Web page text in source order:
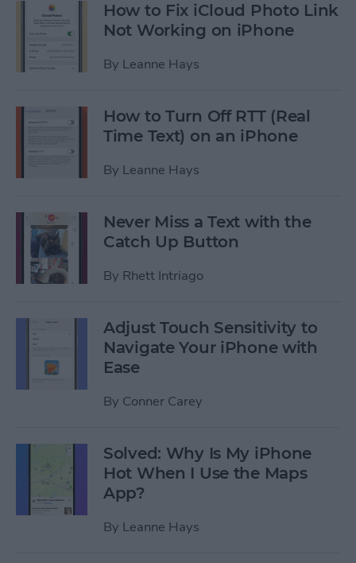
How to Fix iCloud Photo Link
Not Working on iPhone
By Leanne Hays
How to Turn Off RTT (Real
Time Text) on an iPhone
By Leanne Hays
Never Miss a Text with the
Catch Up Button
By Rhett Intriago
Adjust Touch Sensitivity to
Navigate Your iPhone with
Ease
By Conner Carey
Solved: Why Is My iPhone
Hot When I Use the Maps
App?
By Leanne Hays